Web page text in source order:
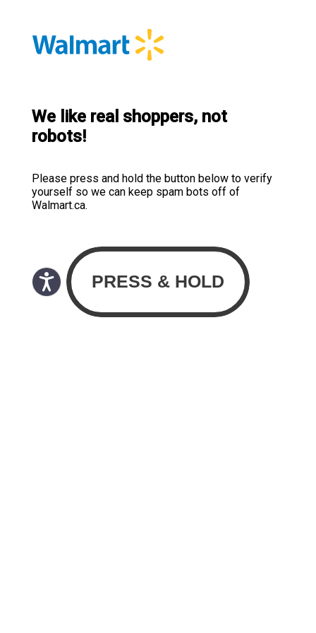
We like real shoppers, not
robots!
Please press and hold the button below to verify
yourself so we can keep spam bots off of
Walmart.ca.